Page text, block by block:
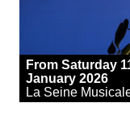
From Saturday
January 2026
La Seine